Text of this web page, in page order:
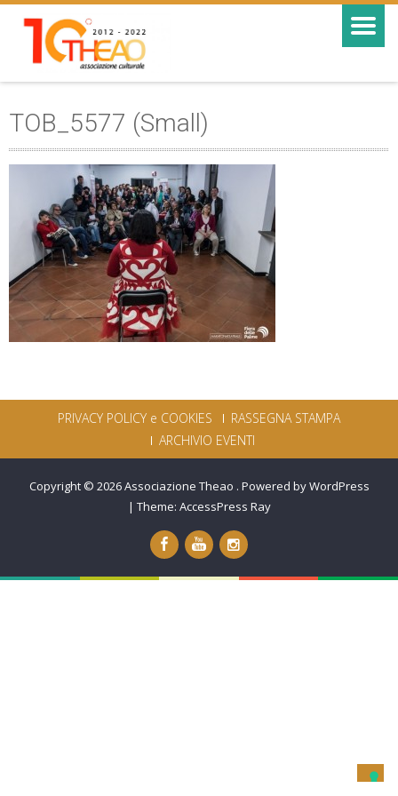
TOB_5577 (Small)
PRIVACY POLICY e COOKIES
RASSEGNA STAMPA
ARCHIVIO EVENTI
Copyright © 2026Associazione Theao . Powered by WordPress
| Theme: AccessPress Ray